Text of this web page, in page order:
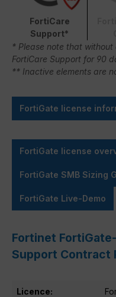
FortiCare
Support*
* Please note that without
FortiCare Support for 90
** Inactive elements are
FortiGate license
FortiGate license
FortiGate SMB Sizing
FortiGate Live-Demo
Fortinet
Support Contract
Licence: